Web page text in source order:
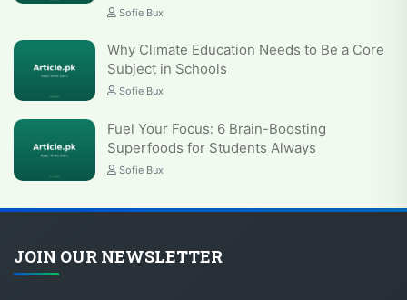
Sofie Bux
Why Climate Education Needs to Be a Core
Subject in Schools
Sofie Bux
Fuel Your Focus: 6 Brain-Boosting
Superfoods for Students Always
Sofie Bux
JOIN OUR NEWSLETTER